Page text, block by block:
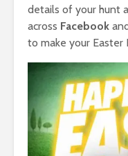
details of your hunt
across Facebook
to make your Easter